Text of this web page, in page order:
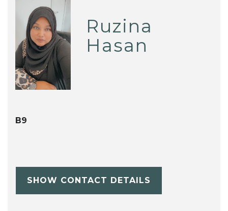
Ruzina
Hasan
B9
SHOW CONTACT DETAILS